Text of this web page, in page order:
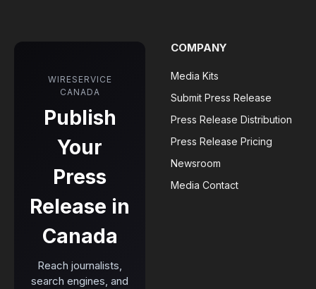
WIRESERVICE
CANADA
Publish
Your
Press
Release in
Canada
Reach journalists,
search engines, and
COMPANY
Media Kits
Submit Press Release
Press Release Distribution
Press Release Pricing
Newsroom
Media Contact